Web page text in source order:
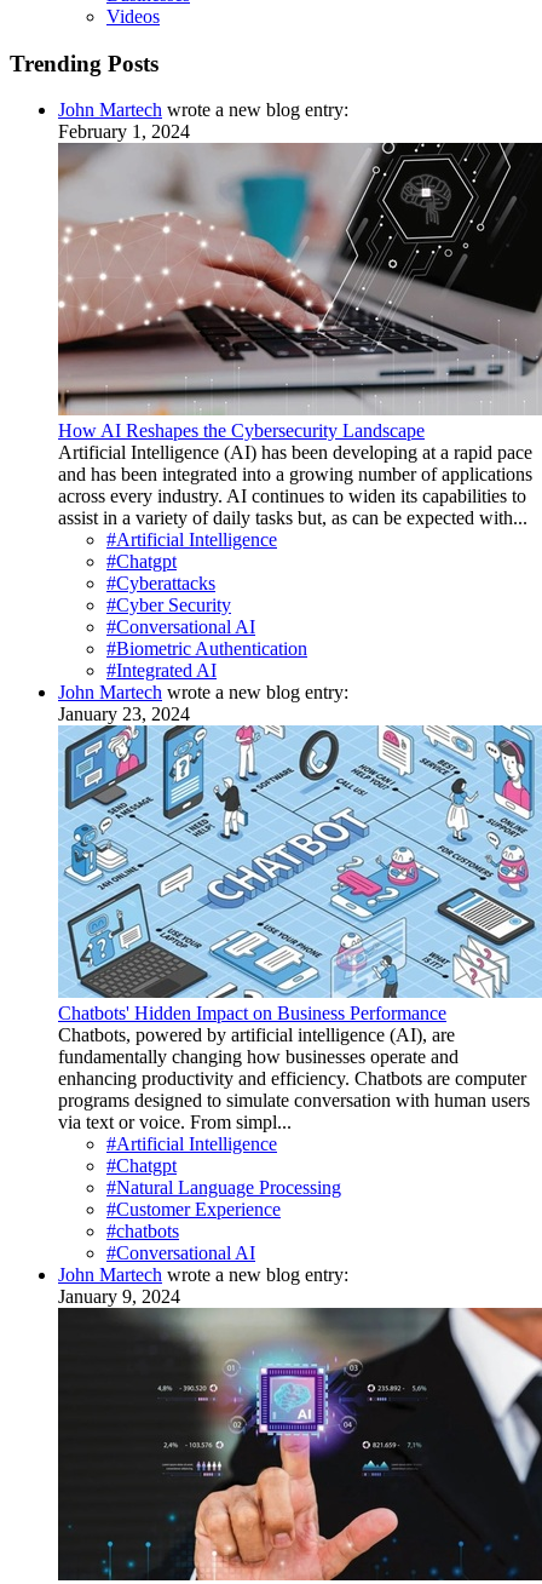
Videos
Trending Posts
John Martech wrote a new blog entry:
February 1, 2024
How AI Reshapes the Cybersecurity Landscape
Artificial Intelligence (AI) has been developing at a rapid pace
and has been integrated into a growing number of applications
across every industry. AI continues to widen its capabilities to
assist in a variety of daily tasks but, as can be expected with...
#Artificial Intelligence
#Chatgpt
#Cyberattacks
#Cyber Security
#Conversational AI
#Biometric Authentication
#Integrated AI
John Martech wrote a new blog entry:
January 23, 2024
Chatbots' Hidden Impact on Business Performance
Chatbots, powered by artificial intelligence (AI), are
fundamentally changing how businesses operate and
enhancing productivity and efficiency. Chatbots are computer
programs designed to simulate conversation with human users
via text or voice. From simpl...
#Artificial Intelligence
#Chatgpt
#Natural Language Processing
#Customer Experience
#chatbots
#Conversational AI
John Martech wrote a new blog entry:
January 9, 2024